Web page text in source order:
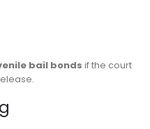
bail bonds if the court